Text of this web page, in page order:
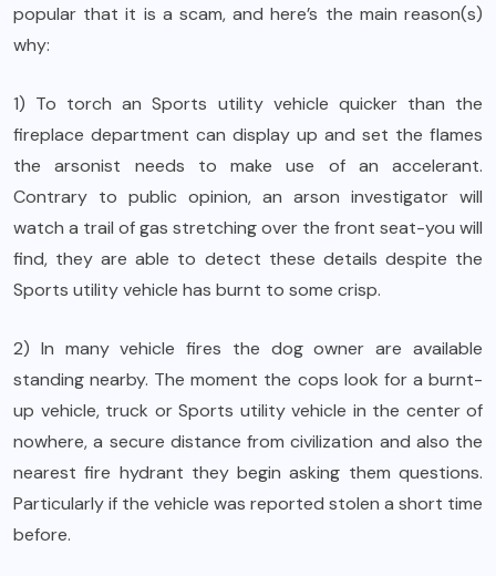
popular that it is a scam, and here’s the main reason(s)
why:
1) To torch an Sports utility vehicle quicker than the
fireplace department can display up and set the flames
the arsonist needs to make use of an accelerant.
Contrary to public opinion, an arson investigator will
watch a trail of gas stretching over the front seat-you will
find, they are able to detect these details despite the
Sports utility vehicle has burnt to some crisp.
2) In many vehicle fires the dog owner are available
standing nearby. The moment the cops look for a burnt-
up vehicle, truck or Sports utility vehicle in the center of
nowhere, a secure distance from civilization and also the
nearest fire hydrant they begin asking them questions.
Particularly if the vehicle was reported stolen a short time
before.